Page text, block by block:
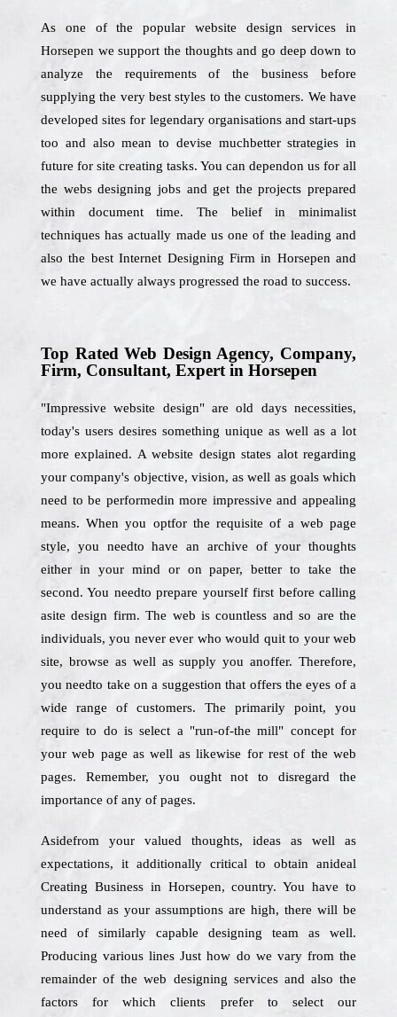
As one of the popular website design services in
Horsepen we support the thoughts and go deep down to
analyze the requirements of the business before
supplying the very best styles to the customers. We have
developed sites for legendary organisations and start-ups
too and also mean to devise muchbetter strategies in
future for site creating tasks. You can dependon us for all
the webs designing jobs and get the projects prepared
within document time. The belief in minimalist
techniques has actually made us one of the leading and
also the best Internet Designing Firm in Horsepen and
we have actually always progressed the road to success.
Top Rated Web Design Agency, Company,
Firm, Consultant, Expert in Horsepen
"Impressive website design" are old days necessities,
today's users desires something unique as well as a lot
more explained. A website design states alot regarding
your company's objective, vision, as well as goals which
need to be performedin more impressive and appealing
means. When you optfor the requisite of a web page
style, you needto have an archive of your thoughts
either in your mind or on paper, better to take the
second. You needto prepare yourself first before calling
asite design firm. The web is countless and so are the
individuals, you never ever who would quit to your web
site, browse as well as supply you anoffer. Therefore,
you needto take on a suggestion that offers the eyes of a
wide range of customers. The primarily point, you
require to do is select a "run-of-the mill" concept for
your web page as well as likewise for rest of the web
pages. Remember, you ought not to disregard the
importance of any of pages.
Asidefrom your valued thoughts, ideas as well as
expectations, it additionally critical to obtain anideal
Creating Business in Horsepen, country. You have to
understand as your assumptions are high, there will be
need of similarly capable designing team as well.
Producing various lines Just how do we vary from the
remainder of the web designing services and also the
factors for which clients prefer to select our